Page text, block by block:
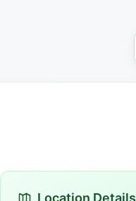
Location Details